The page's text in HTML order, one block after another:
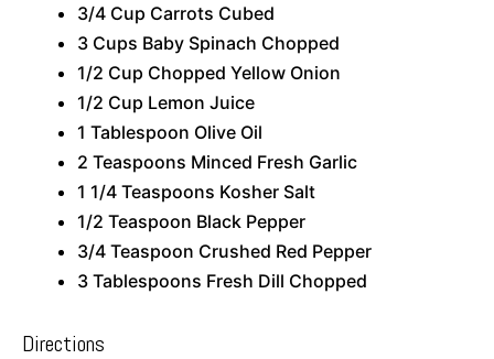
3/4 Cup Carrots Cubed
3 Cups Baby Spinach Chopped
1/2 Cup Chopped Yellow Onion
1/2 Cup Lemon Juice
1 Tablespoon Olive Oil
2 Teaspoons Minced Fresh Garlic
1 1/4 Teaspoons Kosher Salt
1/2 Teaspoon Black Pepper
3/4 Teaspoon Crushed Red Pepper
3 Tablespoons Fresh Dill Chopped
Directions